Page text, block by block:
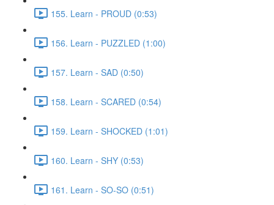
155. Learn - PROUD (0:53)
156. Learn - PUZZLED (1:00)
157. Learn - SAD (0:50)
158. Learn - SCARED (0:54)
159. Learn - SHOCKED (1:01)
160. Learn - SHY (0:53)
161. Learn - SO-SO (0:51)